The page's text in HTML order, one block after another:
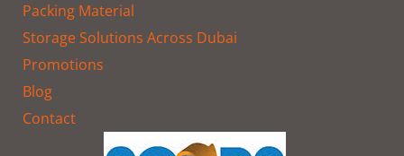
Packing Material
Storage Solutions Across Dubai
Promotions
Blog
Contact